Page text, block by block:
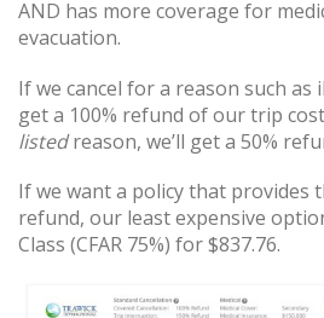
AND has more coverage for
evacuation.
If we cancel for a reason such as
get a 100% refund of our trip
listedreason, we’ll get a 50%
If we want a policy that provides
refund, our least expensive
Class (CFAR 75%) for $837.76.